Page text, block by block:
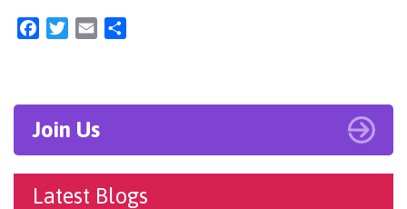
FacebookTwitter
Email
Join Us
Latest Blogs